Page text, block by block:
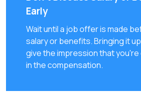
Early
Wait until a job offer is made
salary or benefits. Bringing it
give the impression that
in the compensation.